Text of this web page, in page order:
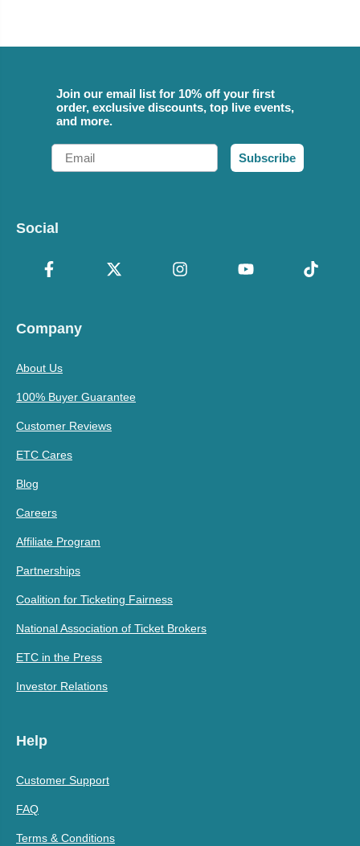
Join our email list for 10% off your first
order, exclusive discounts, top live events,
and more.
Email
Subscribe
Social
Company
About Us
100% Buyer Guarantee
Customer Reviews
ETC Cares
Blog
Careers
Affiliate Program
Partnerships
Coalition for Ticketing Fairness
National Association of Ticket Brokers
ETC in the Press
Investor Relations
Help
Customer Support
FAQ
Terms & Conditions